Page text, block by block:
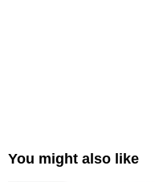
You might also like